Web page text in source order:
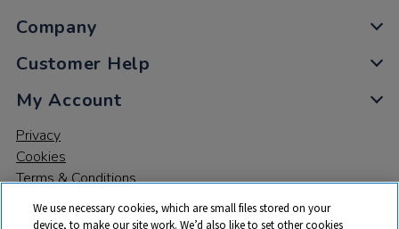
Company
Customer Help
My Account
Privacy
Cookies
Terms & Conditions
We use necessary cookies, which are small files stored on your
device, to make our site work. We’d also like to set other cookies